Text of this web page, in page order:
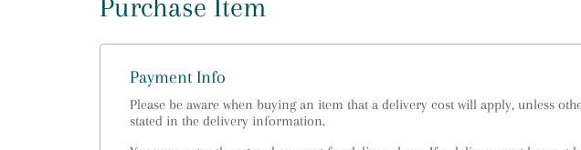
Purchase Item
Payment Info
Please be aware when buying an item that a delivery cost will apply, unless
stated in the delivery information.